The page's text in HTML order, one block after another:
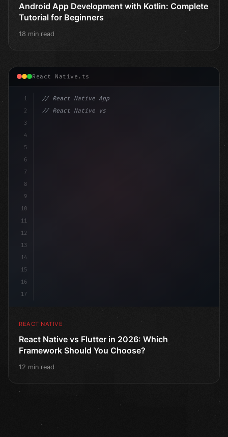
Android App Development with Kotlin: Complete
Tutorial for Beginners
18 min read
React Native.ts
1
2
3
4
5
6
7
8
9
10
11
12
13
14
15
16
17
// React Native App
// React Native vs Flutter in 2026: Which F...
REACT NATIVE
React Native vs Flutter in 2026: Which
Framework Should You Choose?
12 min read